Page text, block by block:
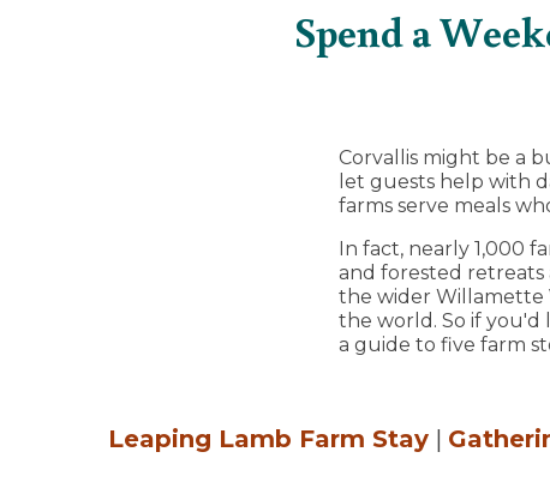
Spend a
Corvallis might be a
let guests help with
farms serve meals
In fact, nearly 1,000
and forested retreats
the wider Willamette
the world. So if you'd
a guide to five farm
Leaping Lamb Farm Stay |